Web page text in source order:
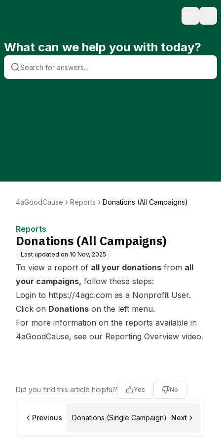
Search
What can we help you with today?
4aGoodCause Reports Donations (All Campaigns)
Reports
Donations (All Campaigns)
Last updated on 10 Nov, 2025
To view a report of all your donations from all
your campaigns, follow these steps:
Login to https://4agc.com as a Nonprofit User.
Click on Donations on the left menu.
For more information on the reports available in
4aGoodCause, see our Reporting Overview video.
Did you find this article helpful? Yes No
Previous Donations (Single Campaign) Next